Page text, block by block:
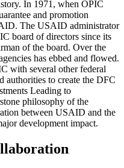
In 1971, when OPIC
and promotion
The USAID administrator
board of directors since its
of the board. Over the
has ebbed and flowed.
with several other federal
authorities to create the DFC
Leading to
philosophy of the
between USAID and the
development impact.